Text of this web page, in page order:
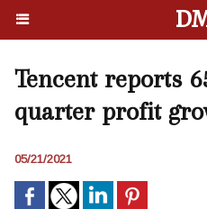
Tencent reports
quarter profit
05/21/2021